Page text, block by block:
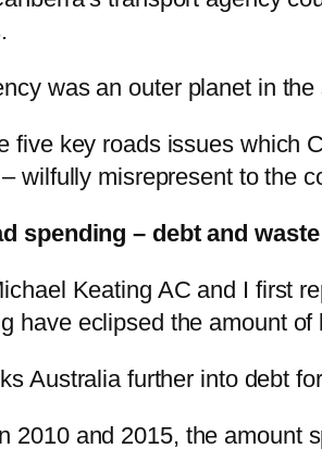
was an outer planet in
five key roads issues which
wilfully misrepresent to the
spending – debt and waste
Keating AC and I first
have eclipsed the amount
Australia further into debt
2010 and 2015, the amount